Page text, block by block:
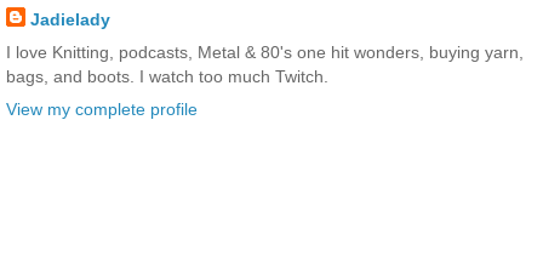
Jadielady
I love Knitting, podcasts, Metal & 80's one hit wonders, buying yarn,
bags, and boots. I watch too much Twitch.
View my complete profile